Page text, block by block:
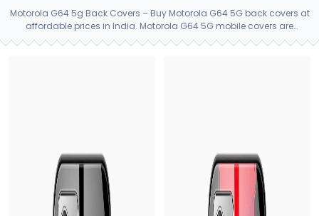
Motorola G64 5g Back Covers – Buy Motorola G64 5G back covers at
affordable prices in India. Motorola G64 5G mobile covers are
available in latest styles and colors at just Rs.399. Motorola G64 5g